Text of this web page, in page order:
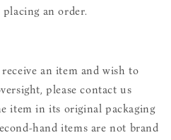
an order.
an item and wish to
please contact us
item in its original packaging
hand items are not brand